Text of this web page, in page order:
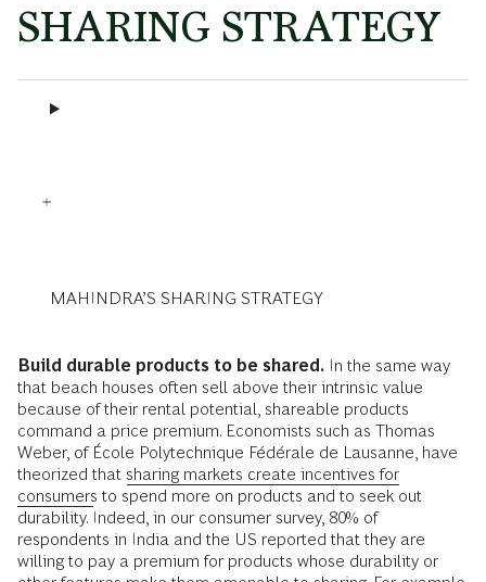
SHARING STRATEGY
MAHINDRA’S SHARING STRATEGY
Build durable products to be shared. In the same way
that beach houses often sell above their intrinsic value
because of their rental potential, shareable products
command a price premium. Economists such as Thomas
Weber, of École Polytechnique Fédérale de Lausanne, have
theorized that sharing markets create incentives for
consumers to spend more on products and to seek out
durability. Indeed, in our consumer survey, 80% of
respondents in India and the US reported that they are
willing to pay a premium for products whose durability or